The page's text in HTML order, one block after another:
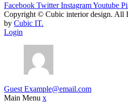
Facebook Twitter InstagramYoutube
Copyright © Cubic interior design. All
by Cubic IT.
Login
Guest Example@email.com
Main Menu x